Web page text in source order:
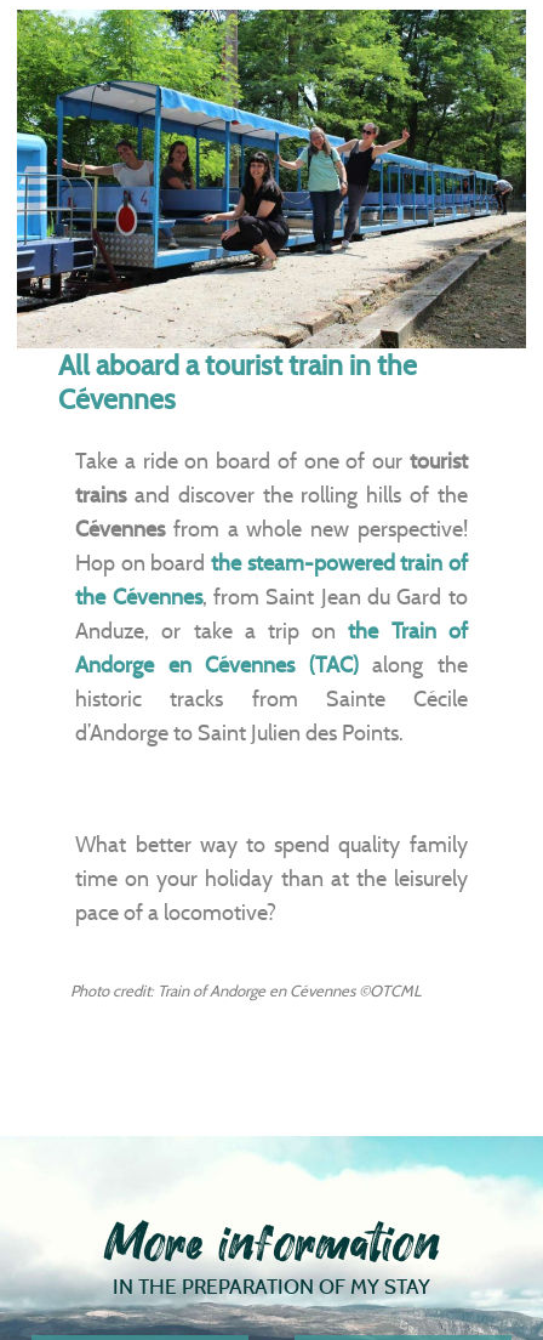
All aboard a tourist train in the
Cévennes
Take a ride on board of one of our tourist
trainsand discover the rolling hills of the
Cévennesfrom a whole new perspective!
Hop on board the steam-powered train of
the Cévennes, from Saint Jean du Gard to
Anduze, or take a trip onthe Train of
Andorge en Cévennes (TAC)along the
historic tracks from Sainte Cécile
d’Andorge to Saint Julien des Points.
What better way to spend quality family
time on your holiday than at the leisurely
pace of a locomotive?
Photo credit: Train of Andorge en Cévennes ©OTCML
More information
IN THE PREPARATION OF MY STAY